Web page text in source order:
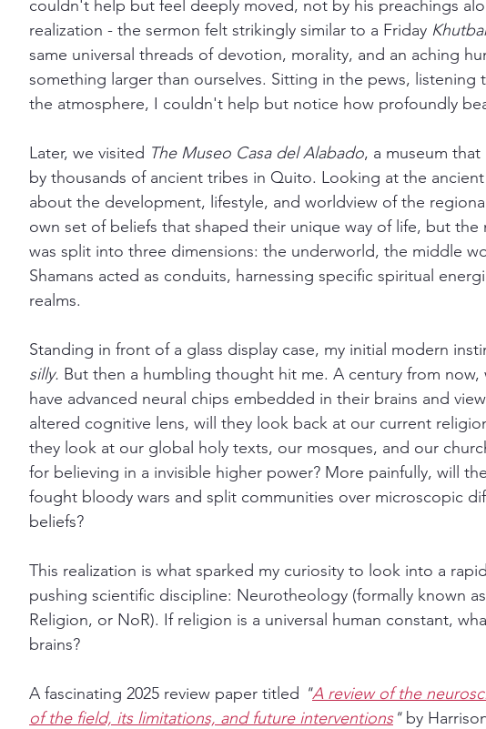
couldn't help but feel deeply moved, not by his preachings
realization - the sermon felt strikingly similar to a Friday
same universal threads of devotion, morality, and an aching
something larger than ourselves. Sitting in the pews,
the atmosphere, I couldn't help but notice how profoundly
Later, we visited The Museo Casa del Alabado, a museum
by thousands of ancient tribes in Quito. Looking at the
about the development, lifestyle, and worldview of the
own set of beliefs that shaped their unique way of life, but the
was split into three dimensions: the underworld, the middle
Shamans acted as conduits, harnessing specific spiritual
realms.
Standing in front of a glass display case, my initial modern
silly. But then a humbling thought hit me. A century from now,
have advanced neural chips embedded in their brains and
altered cognitive lens, will they look back at our current
they look at our global holy texts, our mosques, and our
for believing in a invisible higher power? More painfully, will
fought bloody wars and split communities over microscopic
beliefs?
This realization is what sparked my curiosity to look into a
pushing scientific discipline: Neurotheology (formally known
Religion, or NoR). If religion is a universal human constant,
brains?
A fascinating 2025 review paper titled "A review of the
of the field, its limitations, and future interventions" by